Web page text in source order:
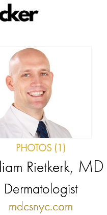
PHOTOS (1)
Rietkerk, MD
Dermatologist
mdcsnyc.com